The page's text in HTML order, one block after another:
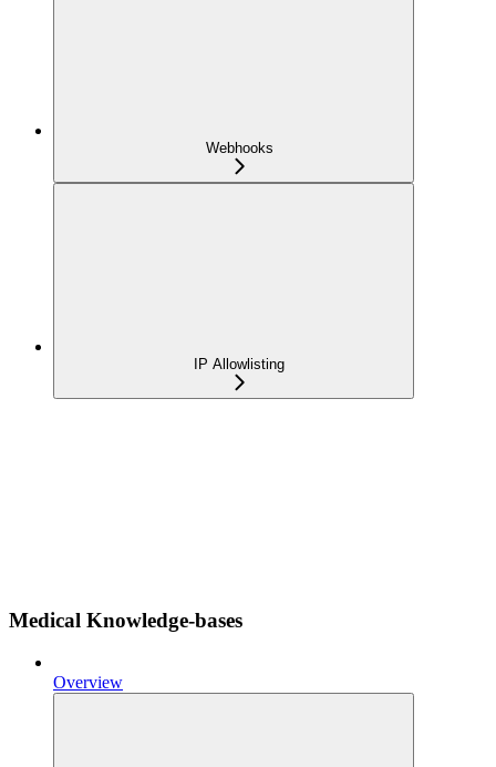
Webhooks
IP Allowlisting
Medical Knowledge-bases
Overview